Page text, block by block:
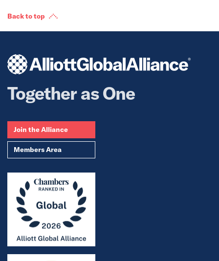
Back to top
Together as One
Join the Alliance
Members Area